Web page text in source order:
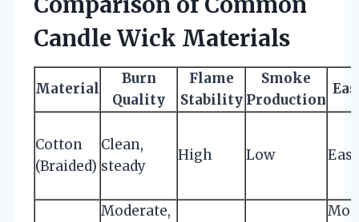
Candle Wick Materials
Material
Burn
Quality
Flame
Stability
Smoke
Production
Cotton
(Braided)
Clean,
steady
High Low
Moderate,